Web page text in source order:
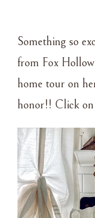
Something so
from Fox
home tour on
honor!! Click